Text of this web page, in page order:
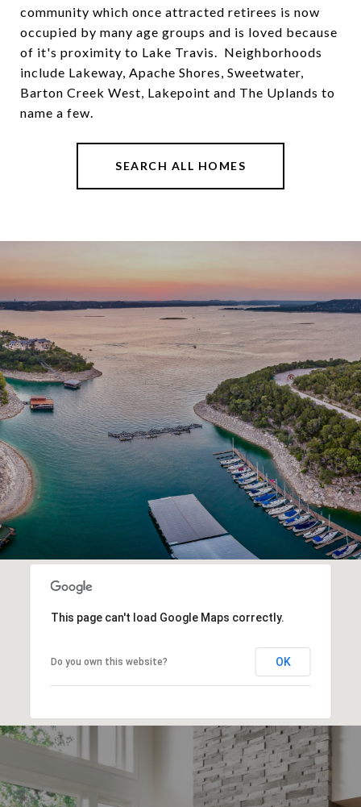
community which once attracted retirees is now
occupied by many age groups and is loved because
of it's proximity to Lake Travis. Neighborhoods
include Lakeway, Apache Shores, Sweetwater,
Barton Creek West, Lakepoint and The Uplands to
name a few.
SEARCH ALL HOMES
This page can't load Google Maps correctly.
Do you own this website? OK